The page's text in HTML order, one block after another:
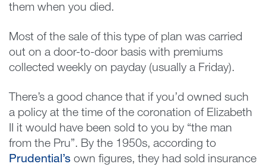
them when you died.
Most of the sale of this type of plan was carried
out on a door-to-door basis with premiums
collected weekly on payday (usually a Friday).
There’s a good chance that if you’d owned such
a policy at the time of the coronation of Elizabeth
II it would have been sold to you by “the man
from the Pru”. By the 1950s, according to
Prudential’s own figures, they had sold insurance